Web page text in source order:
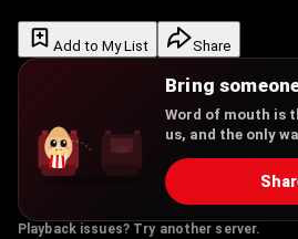
Add to My List Share
Bring
Word of mouth is
us, and the only
Playback issues? Try another server.